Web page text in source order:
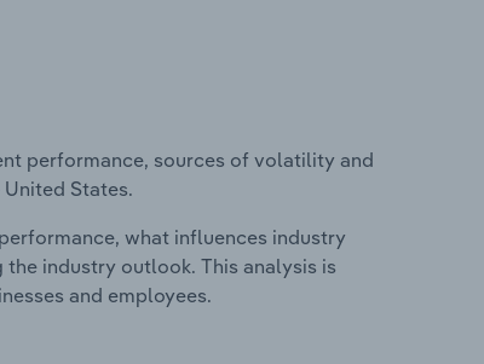
performance, sources of volatility and
States.
what influences industry
industry outlook. This analysis is
and employees.